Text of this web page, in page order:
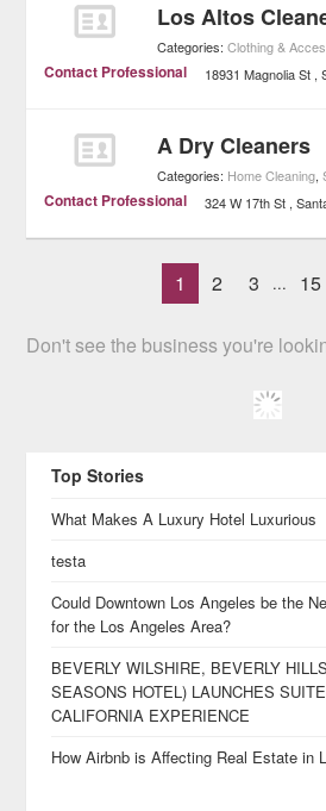
Los Altos
Categories:Clothing &
Contact Professional 18931 Magnolia St
A Dry Cleaners
Categories: Home Cleaning,
Contact Professional 324 W 17th St
1 2 3 ... 15
Don't see the business you're
Top Stories
What Makes A Luxury Hotel Luxurious
testa
Could Downtown Los Angeles be the
for the Los Angeles Area?
BEVERLY WILSHIRE, BEVERLY
SEASONS HOTEL) LAUNCHES
CALIFORNIA EXPERIENCE
How Airbnb is Affecting Real Estate in